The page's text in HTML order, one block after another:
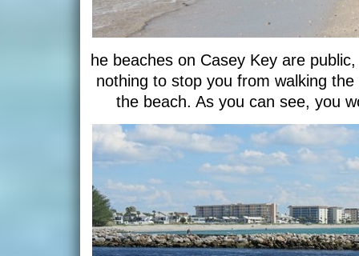
he beaches on Casey Key are
nothing to stop you from walking
the beach. As you can see, you